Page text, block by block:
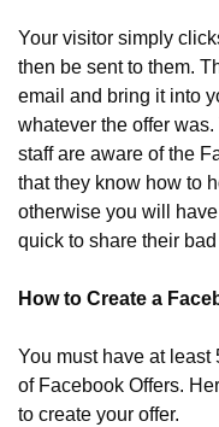
Your visitor simply
then be sent to them.
email and bring it into
whatever the offer
staff are aware of the
that they know how to
otherwise you will
quick to share their
How to Create a
You must have at
of Facebook Offers.
to create your offer.